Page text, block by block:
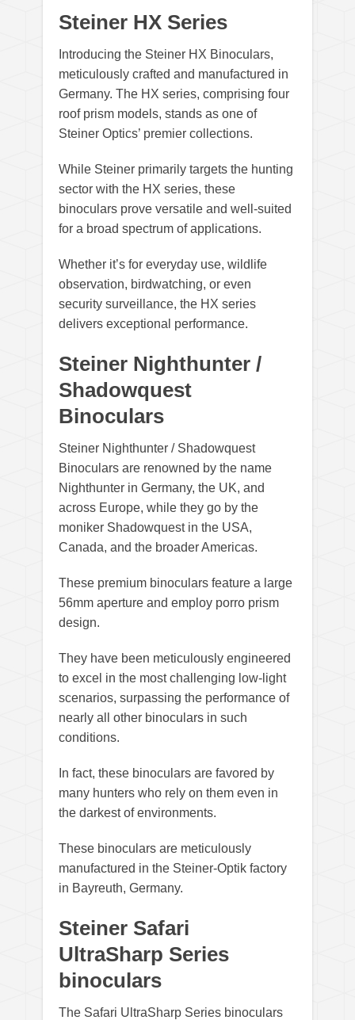
Steiner HX Series
Introducing the Steiner HX Binoculars,
meticulously crafted and manufactured in
Germany. The HX series, comprising four
roof prism models, stands as one of
Steiner Optics’ premier collections.
While Steiner primarily targets the hunting
sector with the HX series, these
binoculars prove versatile and well-suited
for a broad spectrum of applications.
Whether it’s for everyday use, wildlife
observation, birdwatching, or even
security surveillance, the HX series
delivers exceptional performance.
Steiner Nighthunter /
Shadowquest
Binoculars
Steiner Nighthunter / Shadowquest
Binoculars are renowned by the name
Nighthunter in Germany, the UK, and
across Europe, while they go by the
moniker Shadowquest in the USA,
Canada, and the broader Americas.
These premium binoculars feature a large
56mm aperture and employ porro prism
design.
They have been meticulously engineered
to excel in the most challenging low-light
scenarios, surpassing the performance of
nearly all other binoculars in such
conditions.
In fact, these binoculars are favored by
many hunters who rely on them even in
the darkest of environments.
These binoculars are meticulously
manufactured in the Steiner-Optik factory
in Bayreuth, Germany.
Steiner Safari
UltraSharp Series
binoculars
The Safari UltraSharp Series binoculars